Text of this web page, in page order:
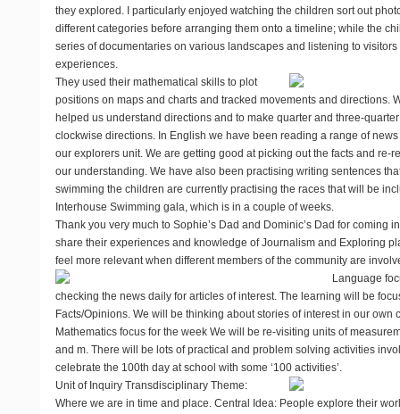
they explored. I particularly enjoyed watching the children sort out
different categories before arranging them onto a timeline; while the
series of documentaries on various landscapes and listening to
experiences.
They used their mathematical skills to plot
positions on maps and charts and tracked movements and directions.
helped us understand directions and to make quarter and three-
clockwise directions. In English we have been reading a range of
our explorers unit. We are getting good at picking out the facts and re-
our understanding. We have also been practising writing sentences
swimming the children are currently practising the races that will be
Interhouse Swimming gala, which is in a couple of weeks.
Thank you very much to Sophie’s Dad and Dominic’s Dad for coming
share their experiences and knowledge of Journalism and Exploring
feel more relevant when different members of the community are
Language
checking the news daily for articles of interest. The learning will be
Facts/Opinions. We will be thinking about stories of interest in our own
Mathematics focus for the week We will be re-visiting units of
and m. There will be lots of practical and problem solving activities
celebrate the 100th day at school with some ‘100 activities’.
Unit of Inquiry Transdisciplinary Theme:
Where we are in time and place. Central Idea: People explore their